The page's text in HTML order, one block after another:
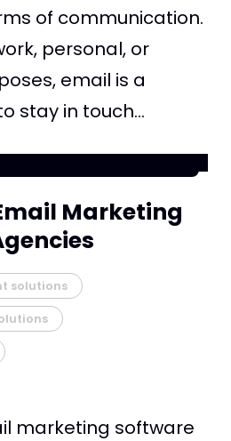
of communication.
personal, or
email is a
stay in touch...
Marketing
solutions
marketing software